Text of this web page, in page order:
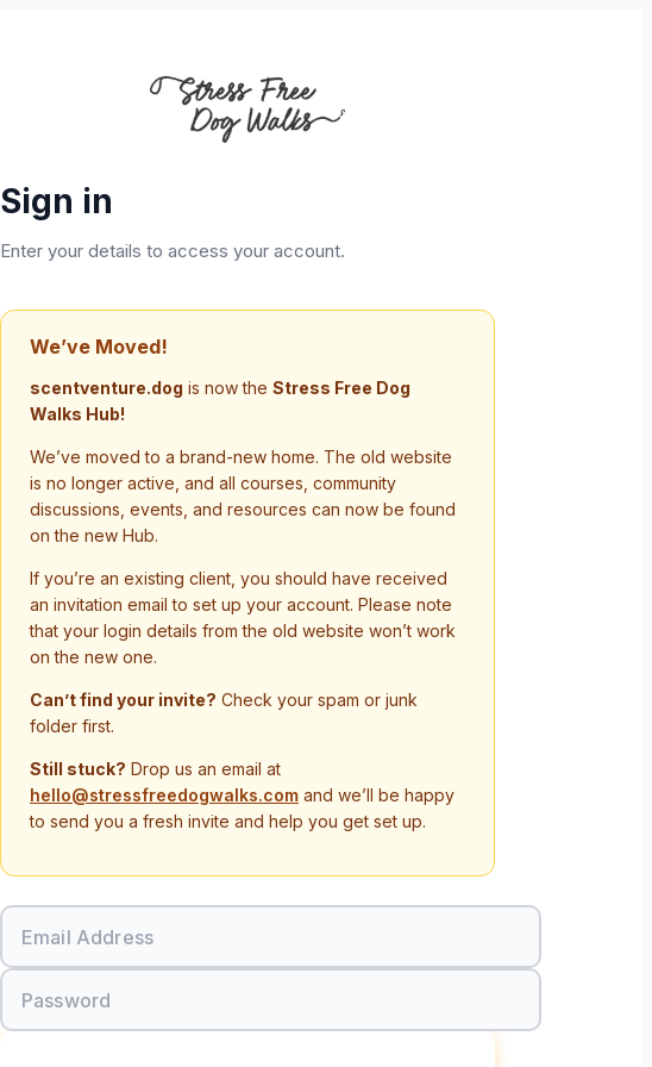
Sign in
Enter your details to access your account.
We’ve Moved!
scentventure.dog is now the Stress Free Dog
Walks Hub!
We’ve moved to a brand-new home. The old website
is no longer active, and all courses, community
discussions, events, and resources can now be found
on the new Hub.
If you’re an existing client, you should have received
an invitation email to set up your account. Please note
that your login details from the old website won’t work
on the new one.
Can’t find your invite? Check your spam or junk
folder first.
Still stuck? Drop us an email at
hello@stressfreedogwalks.com and we’ll be happy
to send you a fresh invite and help you get set up.
Email Address
Password